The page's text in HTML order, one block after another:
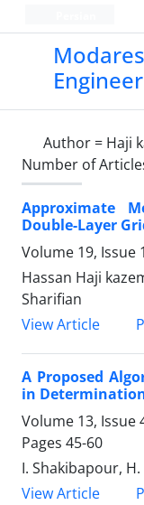
Author = Haji
Number of
Approximate
Double-Layer
Volume 19, Issue
Hassan Haji
Sharifian
View Article
A Proposed
in
Volume 13, Issue
Pages 45-60
I. Shakibapour,
View Article